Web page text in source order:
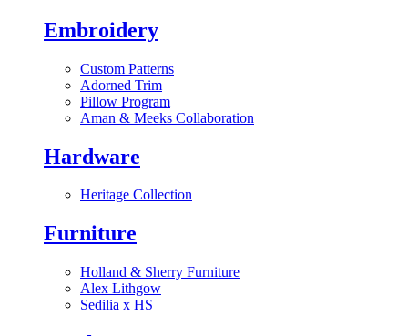
Embroidery
Custom Patterns
Adorned Trim
Pillow Program
Aman & Meeks Collaboration
Hardware
Heritage Collection
Furniture
Holland & Sherry Furniture
Alex Lithgow
Sedilia x HS